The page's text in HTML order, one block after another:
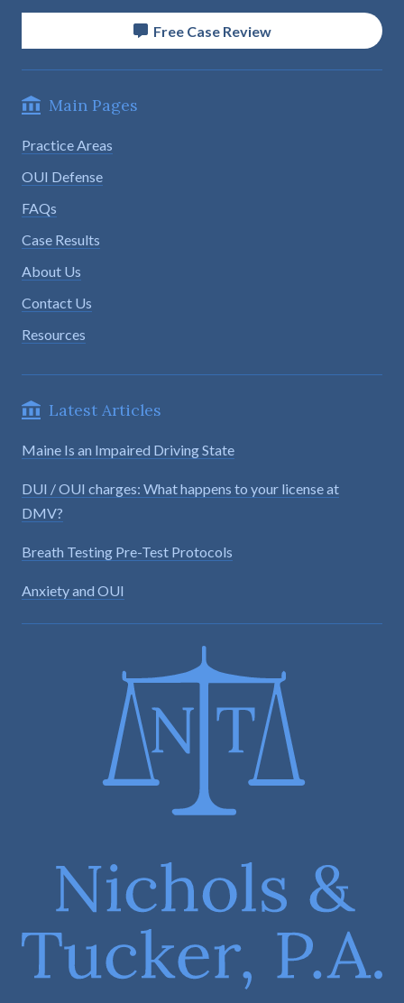
Free Case Review
Main Pages
Practice Areas
OUI Defense
FAQs
Case Results
About Us
Contact Us
Resources
Latest Articles
Maine Is an Impaired Driving State
DUI / OUI charges: What happens to your license at
DMV?
Breath Testing Pre-Test Protocols
Anxiety and OUI